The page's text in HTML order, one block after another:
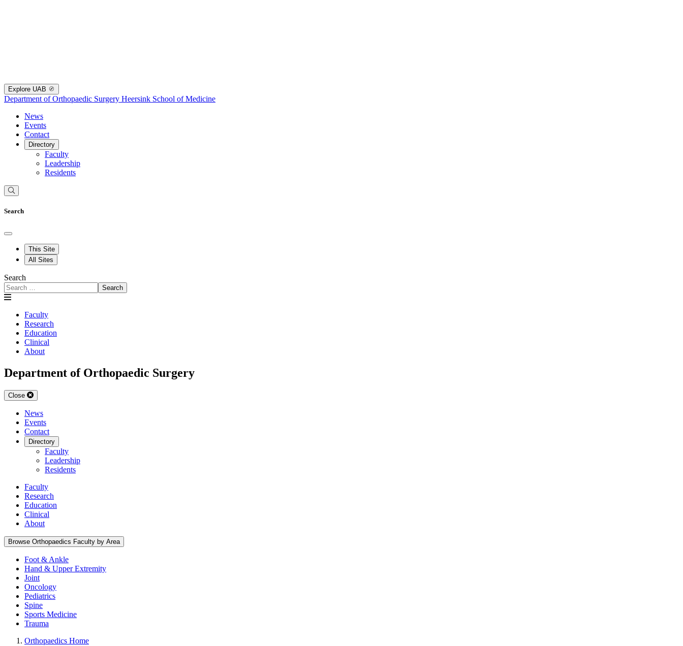
Explore UAB
Department of Orthopaedic Surgery Heersink School of Medicine
News
Events
Contact
Directory
Faculty
Leadership
Residents
Search
This Site
All Sites
Search
Search
Faculty
Research
Education
Clinical
About
Department of Orthopaedic Surgery
Close
News
Events
Contact
Directory
Faculty
Leadership
Residents
Faculty
Research
Education
Clinical
About
Browse Orthopaedics Faculty by Area
Foot & Ankle
Hand & Upper Extremity
Joint
Oncology
Pediatrics
Spine
Sports Medicine
Trauma
Orthopaedics Home